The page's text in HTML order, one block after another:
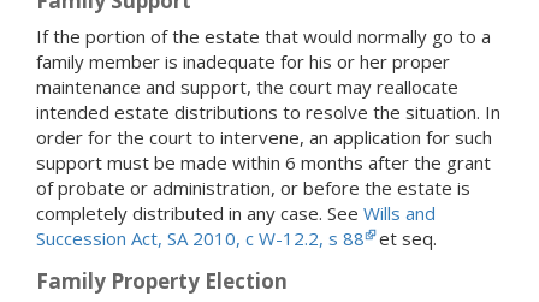
If the portion of the estate that would normally go to a
family member is inadequate for his or her proper
maintenance and support, the court may reallocate
intended estate distributions to resolve the situation. In
order for the court to intervene, an application for such
support must be made within 6 months after the grant
of probate or administration, or before the estate is
completely distributed in any case. See Wills and
Succession Act, SA 2010, c W-12.2, s 88 et seq.
Family Property Election